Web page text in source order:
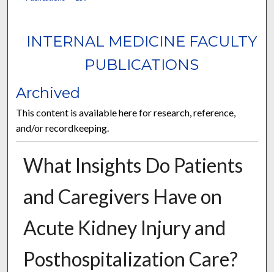
INTERNAL MEDICINE FACULTY
PUBLICATIONS
Archived
This content is available here for research, reference,
and/or recordkeeping.
What Insights Do Patients
and Caregivers Have on
Acute Kidney Injury and
Posthospitalization Care?